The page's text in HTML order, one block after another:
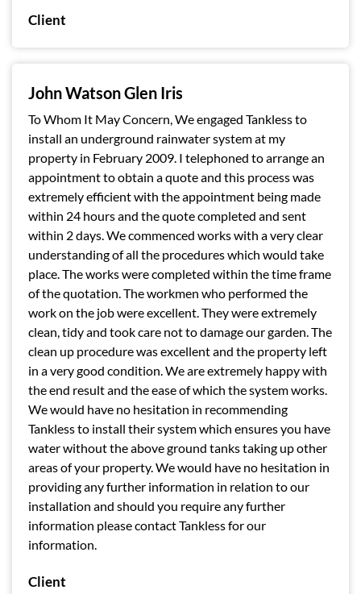
Client
John Watson Glen Iris
To Whom It May Concern, We engaged Tankless to
install an underground rainwater system at my
property in February 2009. I telephoned to arrange an
appointment to obtain a quote and this process was
extremely efficient with the appointment being made
within 24 hours and the quote completed and sent
within 2 days. We commenced works with a very clear
understanding of all the procedures which would take
place. The works were completed within the time frame
of the quotation. The workmen who performed the
work on the job were excellent. They were extremely
clean, tidy and took care not to damage our garden. The
clean up procedure was excellent and the property left
in a very good condition. We are extremely happy with
the end result and the ease of which the system works.
We would have no hesitation in recommending
Tankless to install their system which ensures you have
water without the above ground tanks taking up other
areas of your property. We would have no hesitation in
providing any further information in relation to our
installation and should you require any further
information please contact Tankless for our
information.
Client